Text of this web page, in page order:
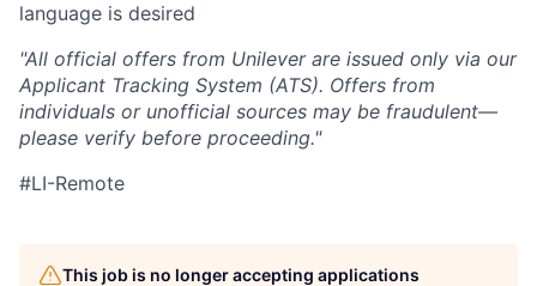
language is desired
"All official offers from Unilever are issued only via our
Applicant Tracking System (ATS). Offers from
individuals or unofficial sources may be fraudulent—
please verify before proceeding."
#LI-Remote
This job is no longer accepting applications